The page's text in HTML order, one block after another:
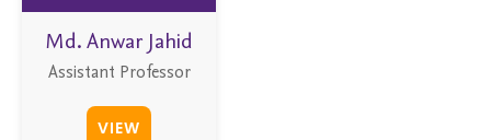
Md. Anwar Jahid
Assistant Professor
VIEW